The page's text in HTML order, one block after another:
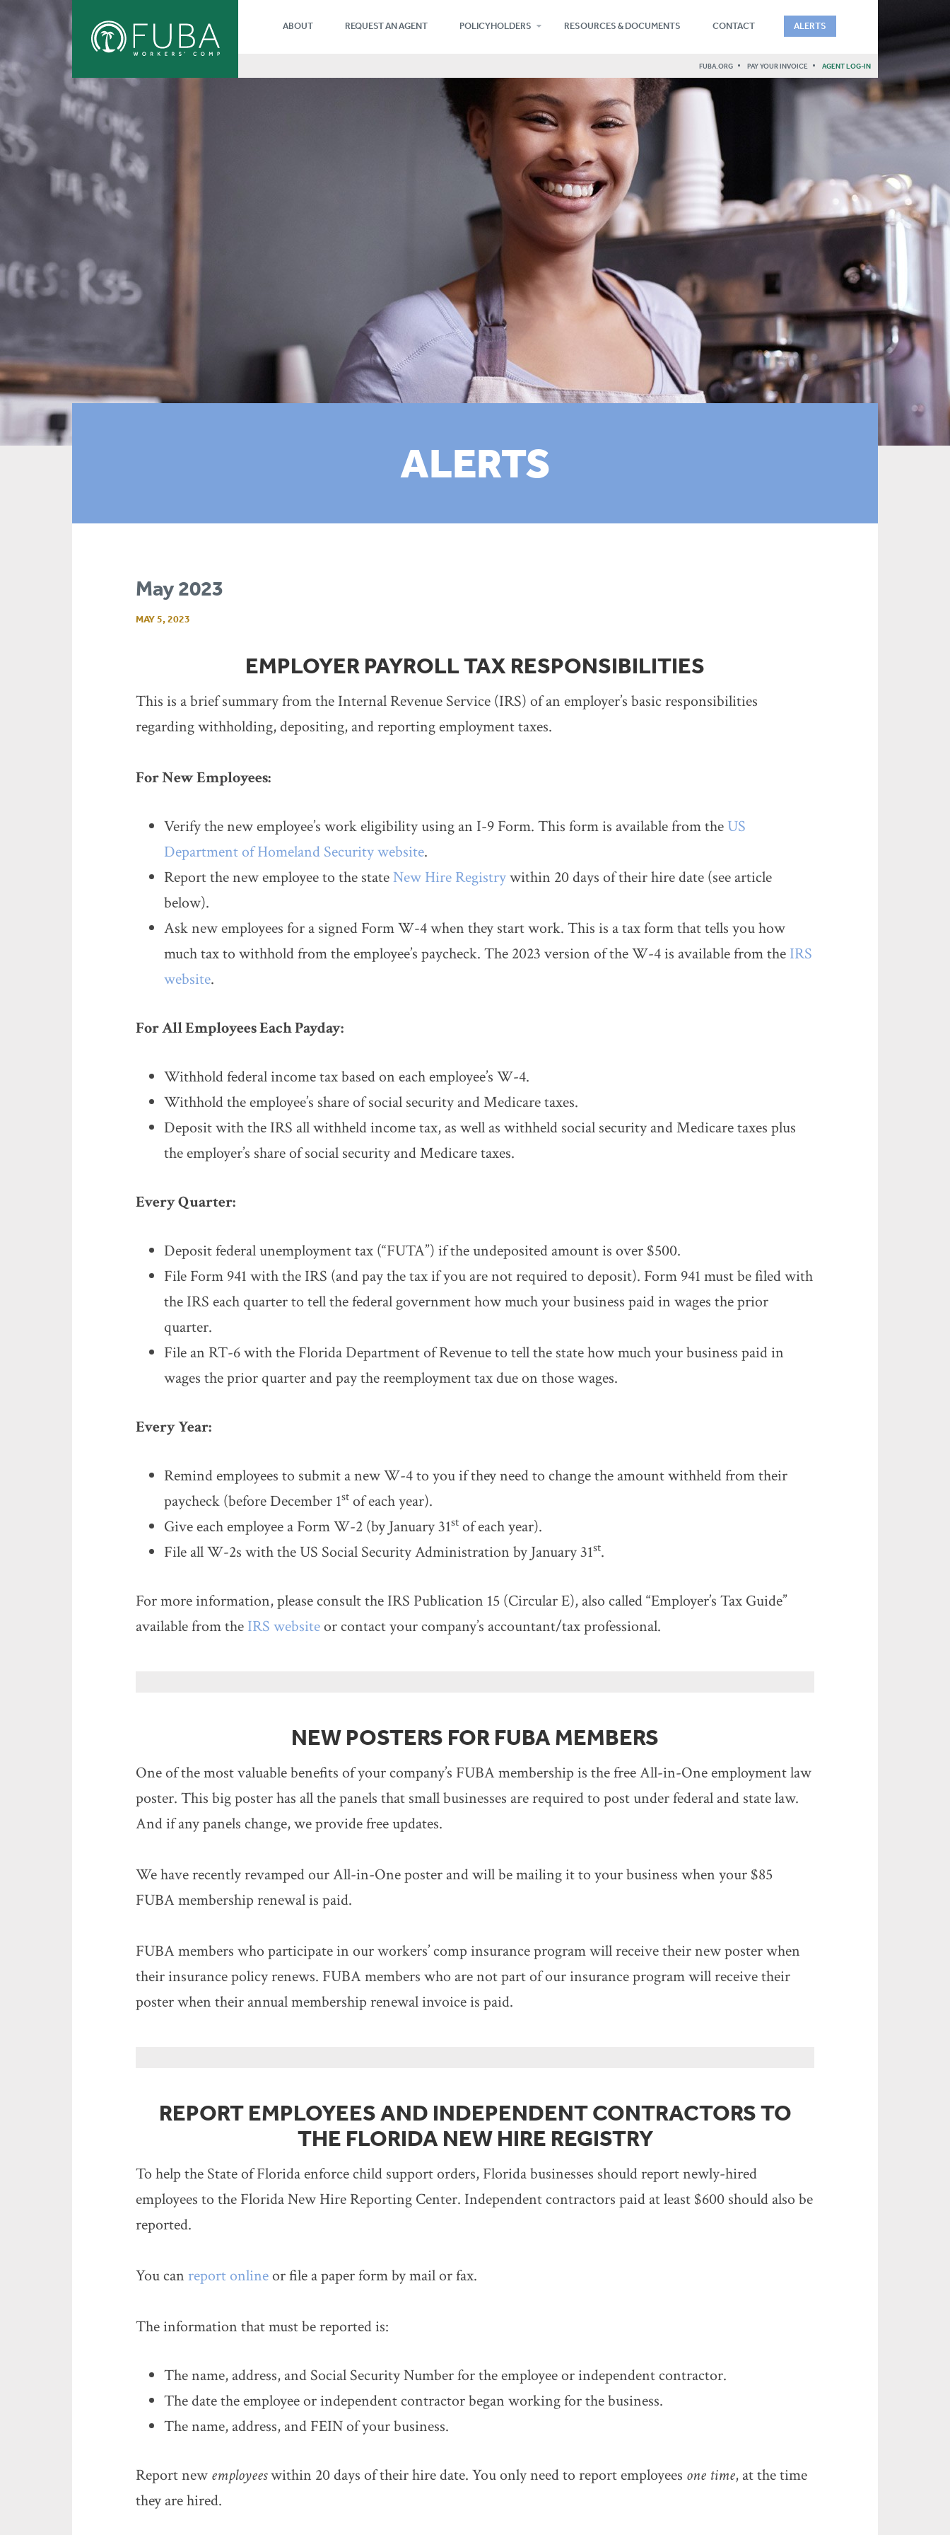
ABOUT REQUEST AN AGENT POLICYHOLDERS RESOURCES & DOCUMENTS CONTACT ALERTS
FUBA.ORG PAY YOUR INVOICE AGENT LOG-IN
ALERTS
May 2023
MAY 5, 2023
EMPLOYER PAYROLL TAX RESPONSIBILITIES
This is a brief summary from the Internal Revenue Service (IRS) of an employer’s basic responsibilities
regarding withholding, depositing, and reporting employment taxes.
For New Employees:
Verify the new employee’s work eligibility using an I-9 Form. This form is available from the US
Department of Homeland Security website.
Report the new employee to the stateNew Hire Registrywithin 20 days of their hire date (see article
below).
Ask new employees for a signed Form W-4 when they start work. This is a tax form that tells you how
much tax to withhold from the employee’s paycheck. The 2023 version of the W-4 is available from the IRS
website.
For All Employees Each Payday:
Withhold federal income tax based on each employee’s W-4.
Withhold the employee’s share of social security and Medicare taxes.
Deposit with the IRS all withheld income tax, as well as withheld social security and Medicare taxes plus
the employer’s share of social security and Medicare taxes.
Every Quarter:
Deposit federal unemployment tax (“FUTA”) if the undeposited amount is over $500.
File Form 941 with the IRS (and pay the tax if you are not required to deposit). Form 941 must be filed with
the IRS each quarter to tell the federal government how much your business paid in wages the prior
quarter.
File an RT-6 with the Florida Department of Revenue to tell the state how much your business paid in
wages the prior quarter and pay the reemployment tax due on those wages.
Every Year:
Remind employees to submit a new W-4 to you if they need to change the amount withheld from their
paycheck (before December 1st of each year).
Give each employee a Form W-2 (by January 31st of each year).
File all W-2s with the US Social Security Administration by January 31st.
For more information, please consult the IRS Publication 15 (Circular E), also called “Employer’s Tax Guide”
available from the IRS websiteor contact your company’s accountant/tax professional.
NEW POSTERS FOR FUBA MEMBERS
One of the most valuable benefits of your company’s FUBA membership is the free All-in-One employment law
poster. This big poster has all the panels that small businesses are required to post under federal and state law.
And if any panels change, we provide free updates.
We have recently revamped our All-in-One poster and will be mailing it to your business when your $85
FUBA membership renewal is paid.
FUBA members who participate in our workers’ comp insurance program will receive their new poster when
their insurance policy renews. FUBA members who are not part of our insurance program will receive their
poster when their annual membership renewal invoice is paid.
REPORT EMPLOYEES AND INDEPENDENT CONTRACTORS TO
THE FLORIDA NEW HIRE REGISTRY
To help the State of Florida enforce child support orders, Florida businesses should report newly-hired
employees to the Florida New Hire Reporting Center. Independent contractors paid at least $600 should also be
reported.
You can report onlineor file a paper form by mail or fax.
The information that must be reported is:
The name, address, and Social Security Number for the employee or independent contractor.
The date the employee or independent contractor began working for the business.
The name, address, and FEIN of your business.
Report new employeeswithin 20 days of their hire date. You only need to report employees one time, at the time
they are hired.